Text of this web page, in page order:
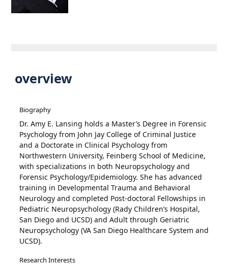
overview
Biography
Dr. Amy E. Lansing holds a Master’s Degree in Forensic
Psychology from John Jay College of Criminal Justice
and a Doctorate in Clinical Psychology from
Northwestern University, Feinberg School of Medicine,
with specializations in both Neuropsychology and
Forensic Psychology/Epidemiology. She has advanced
training in Developmental Trauma and Behavioral
Neurology and completed Post-doctoral Fellowships in
Pediatric Neuropsychology (Rady Children’s Hospital,
San Diego and UCSD) and Adult through Geriatric
Neuropsychology (VA San Diego Healthcare System and
UCSD).
Research Interests